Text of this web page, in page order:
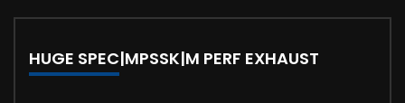
HUGE SPEC|MPSSK|M PERF EXHAUST